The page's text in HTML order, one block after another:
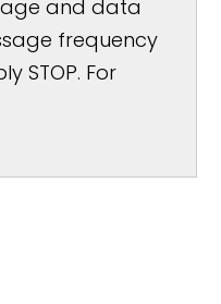
and data
frequency
STOP. For